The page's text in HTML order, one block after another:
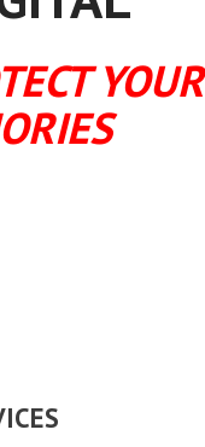
YOUR